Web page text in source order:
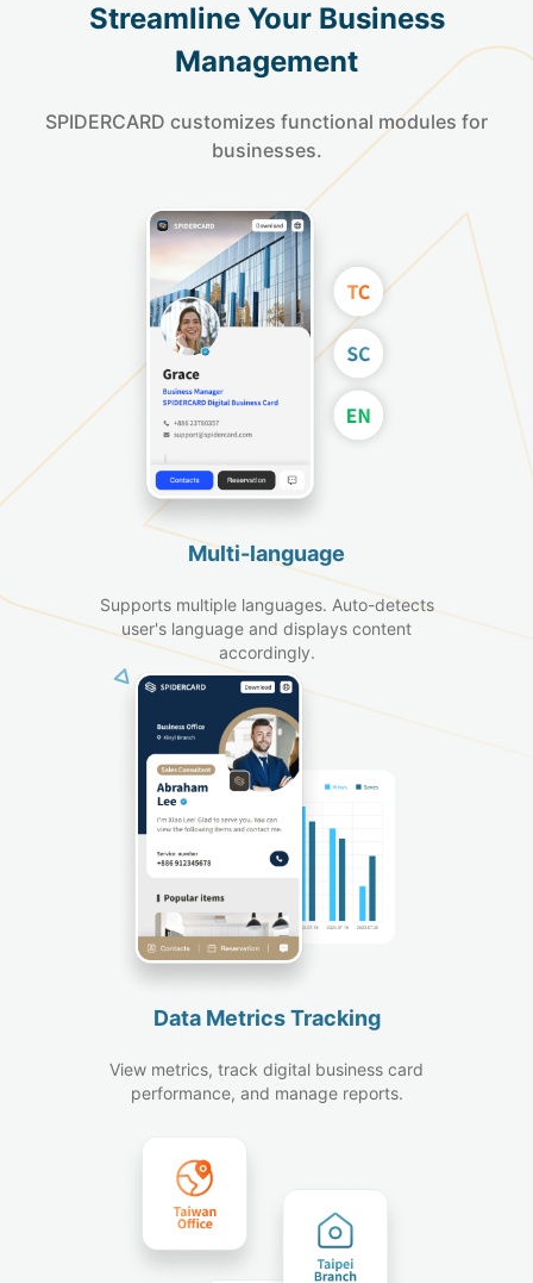
Streamline Your Business
Management
SPIDERCARD customizes functional modules for
businesses.
Multi-language
Supports multiple languages. Auto-detects
user's language and displays content
accordingly.
Data Metrics Tracking
View metrics, track digital business card
performance, and manage reports.